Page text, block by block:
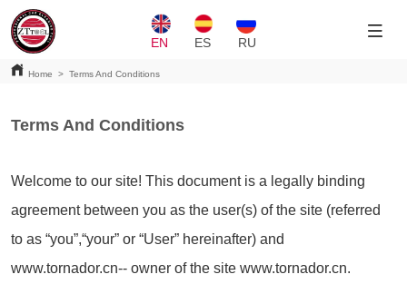
EN ES RU
Home > Terms And Conditions
Terms And Conditions
Welcome to our site! This document is a legally binding
agreement between you as the user(s) of the site (referred
to as “you”,“your” or “User” hereinafter) and
www.tornador.cn-- owner of the site www.tornador.cn.